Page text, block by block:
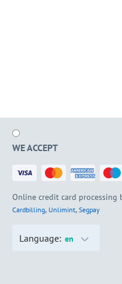
WE ACCEPT
Online credit card processing
Cardbilling, Unlimint, Segpay
Language: en